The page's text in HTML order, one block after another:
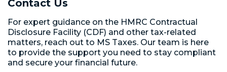
Contact Us
For expert guidance on the HMRC Contractual
Disclosure Facility (CDF) and other tax-related
matters, reach out to MS Taxes. Our team is here
to provide the support you need to stay compliant
and secure your financial future.